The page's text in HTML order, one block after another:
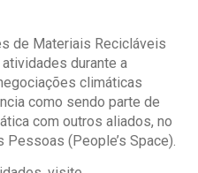
de Materiais Recicláveis
durante a
climáticas
como sendo parte de
com outros aliados, no
(People’s Space).